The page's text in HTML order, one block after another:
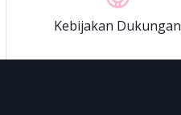
Kebijakan Dukungan